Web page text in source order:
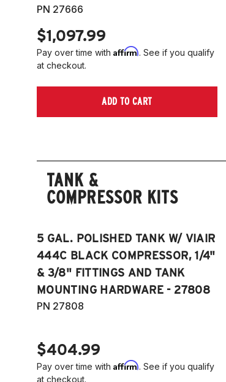
PN 27666
$1,097.99
Pay over time with Affirm. See if you qualify
at checkout.
ADD TO CART
TANK &
COMPRESSOR KITS
5 GAL. POLISHED TANK W/ VIAIR
444C BLACK COMPRESSOR, 1/4"
& 3/8" FITTINGS AND TANK
MOUNTING HARDWARE - 27808
PN 27808
$404.99
Pay over time with Affirm. See if you qualify
at checkout.